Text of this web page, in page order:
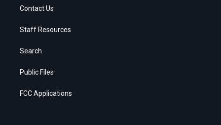
Contact Us
Staff Resources
Search
Public Files
FCC Applications